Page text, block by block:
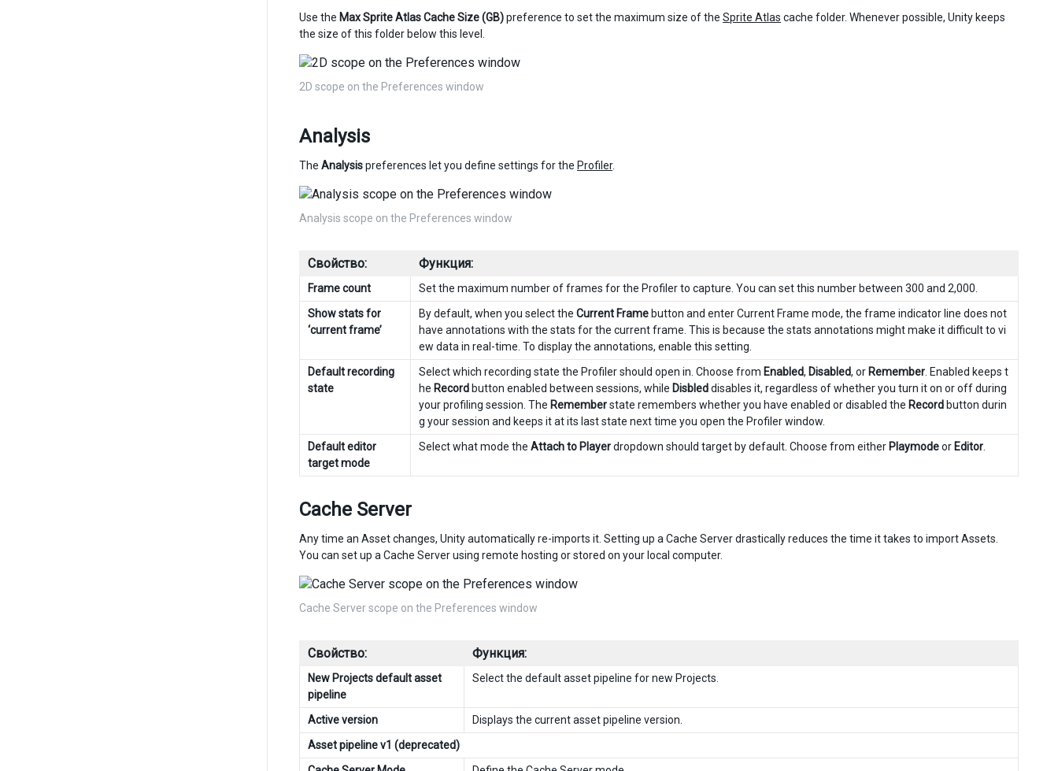
Use the Max Sprite Atlas Cache Size (GB)preference to set the maximum size of the Sprite Atlas cache folder. Whenever possible, Unity keeps
the size of this folder below this level.
2D scope on the Preferences window
Analysis
The Analysispreferences let you define settings for the Profiler.
Analysis scope on the Preferences window
Свойство: Функция:
Frame count
Set the maximum number of frames for the Profiler to capture. You can set this number between 300 and 2,000.
Show stats for
‘current frame’
By default, when you select the Current Frame button and enter Current Frame mode, the frame indicator line does not
have annotations with the stats for the current frame. This is because the stats annotations might make it difficult to vi
ew data in real-time. To display the annotations, enable this setting.
Default recording
state
Select which recording state the Profiler should open in. Choose from Enabled, Disabled, or Remember . Enabled keeps t
he Record button enabled between sessions, while Disbleddisables it, regardless of whether you turn it on or off during
your profiling session. The Rememberstate remembers whether you have enabled or disabled the Record button durin
g your session and keeps it at its last state next time you open the Profiler window.
Default editor
target mode
Select what mode the Attach to Playerdropdown should target by default. Choose from either Playmodeor Editor
Cache Server
Any time an Asset changes, Unity automatically re-imports it. Setting up a Cache Server drastically reduces the time it takes to import Assets.
You can set up a Cache Server using remote hosting or stored on your local computer.
Cache Server scope on the Preferences window
Свойство: Функция:
New Projects default asset
pipeline
Select the default asset pipeline for new Projects.
Active version
Displays the current asset pipeline version.
Asset pipeline v1 (deprecated)